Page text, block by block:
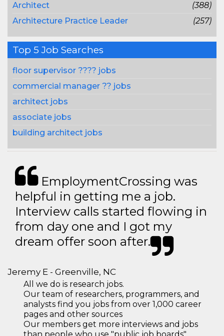
Architect
(388)
Architecture Practice Leader
(257)
Top 5 Job Searches
floor supervisor ???? jobs
commercial manager ?? jobs
architect jobs
associate jobs
building architect jobs
EmploymentCrossing was
helpful in getting me a job.
Interview calls started flowing in
from day one and I got my
dream offer soon after.
Jeremy E - Greenville, NC
All we do is research jobs.
Our team of researchers, programmers, and
analysts find you jobs from over 1,000 career
pages and other sources
Our members get more interviews and jobs